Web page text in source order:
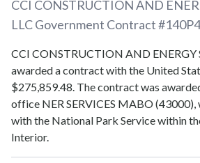
CCI CONSTRUCTION AND
LLCGovernment Contract #
CCI CONSTRUCTION AND ENERGY
awarded a contract with the United
$275,859.48. The contract was
office NER SERVICES MABO (43000),
with the National Park Servicewithin
Interior.